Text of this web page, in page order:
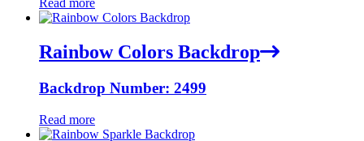
Read more
Rainbow Colors Backdrop
Backdrop Number: 2499
Read more